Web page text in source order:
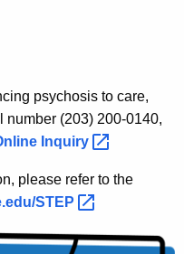
psychosis to care,
number (203) 200-0140,
Inquiry
please refer to the
STEP